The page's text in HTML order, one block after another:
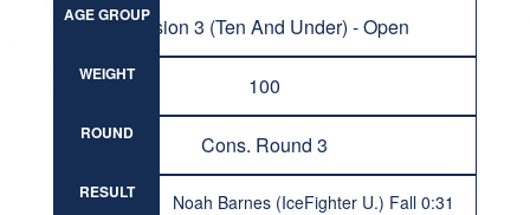
AGE GROUPDivision 3 (Ten And Under) - Open
WEIGHT 100
ROUND Cons. Round 3
RESULT
Noah Barnes (IceFighter U.) Fall 0:31